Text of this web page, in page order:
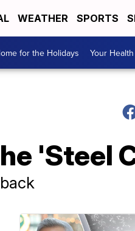
WEATHER SPORTS
for the Holidays Your
'Steel